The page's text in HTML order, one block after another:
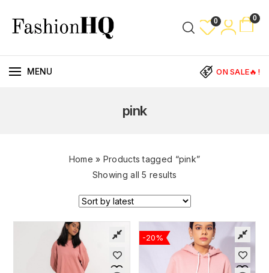
0 0
MENU ON SALE🔥!
pink
Home » Products tagged “pink”
Showing all 5 results
-20%